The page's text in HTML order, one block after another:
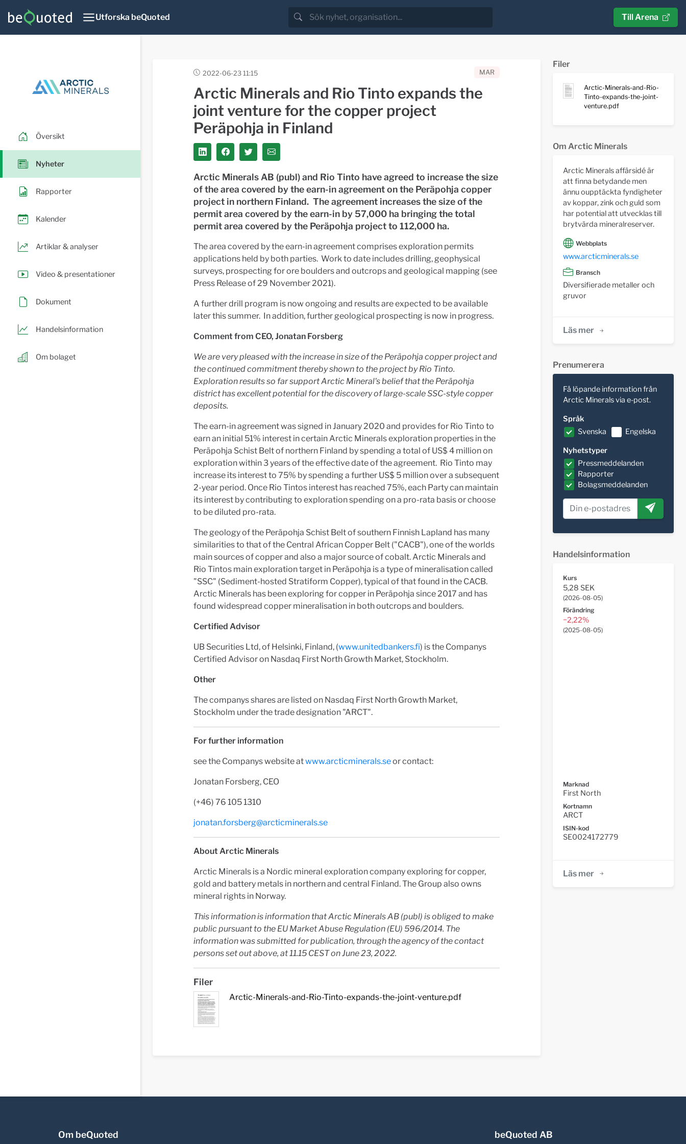
Utforska beQuoted Till Arena
Översikt
Nyheter
Rapporter
Kalender
Artiklar & analyser
Video & presentationer
Dokument
Handelsinformation
Om bolaget
2022-06-23 11:15 MAR
Arctic Minerals and Rio Tinto expands the
joint venture for the copper project
Peräpohja in Finland
Arctic Minerals AB (publ) and Rio Tinto have agreed to increase the size
of the area covered by the earn-in agreement on the Peräpohja copper
project in northern Finland. The agreement increases the size of the
permit area covered by the earn-in by 57,000 ha bringing the total
permit area covered by the Peräpohja project to 112,000 ha.
The area covered by the earn-in agreement comprises exploration permits
applications held by both parties. Work to date includes drilling, geophysical
surveys, prospecting for ore boulders and outcrops and geological mapping (see
Press Release of 29 November 2021).
A further drill program is now ongoing and results are expected to be available
later this summer. In addition, further geological prospecting is now in progress.
Comment from CEO, Jonatan Forsberg
We are very pleased with the increase in size of the Peräpohja copper project and
the continued commitment therebyshown to the project by Rio Tinto.
Exploration results so far supportArctic Mineral'sbelief that the Peräpohja
district has excellent potential for the discovery of large-scale SSC-style copper
deposits.
The earn-in agreement was signed in January 2020 and provides for Rio Tinto to
earn an initial 51% interest in certain Arctic Minerals exploration properties in the
Peräpohja Schist Belt of northern Finland by spending a total of US$ 4 million on
exploration within 3 years of the effective date of the agreement. Rio Tinto may
increase its interest to 75% by spending a further US$ 5 million over a subsequent
2-year period. Once Rio Tintos interest has reached 75%, each Party can maintain
its interest by contributing to exploration spending on a pro-rata basis or choose
to be diluted pro-rata.
The geology of the Peräpohja Schist Belt of southern Finnish Lapland has many
similarities to that of the Central African Copper Belt ("CACB"), one of the worlds
main sources of copper and also a major source of cobalt. Arctic Minerals and
Rio Tintos main exploration target in Peräpohja is a type of mineralisation called
"SSC" (Sediment-hosted Stratiform Copper), typical of that found in the CACB.
Arctic Minerals has been exploring for copper in Peräpohja since 2017 and has
found widespread copper mineralisation in both outcrops and boulders.
Certified Advisor
UB Securities Ltd, of Helsinki, Finland, (www.unitedbankers.fi) is the Companys
Certified Advisor on Nasdaq First North Growth Market, Stockholm.
Other
The companys shares are listed on Nasdaq First North Growth Market,
Stockholm under the trade designation "ARCT".
For further information
see the Companys website atwww.arcticminerals.seor contact:
Jonatan Forsberg, CEO
(+46) 76 105 1310
jonatan.forsberg@arcticminerals.se
About Arctic Minerals
Arctic Minerals is a Nordic mineral exploration company exploring for copper,
gold and battery metals in northern and central Finland. The Group also owns
mineral rights in Norway.
This information is information that Arctic Minerals AB (publ) is obliged to make
public pursuant to the EU Market Abuse Regulation (EU) 596/2014. The
information was submitted for publication, through the agency of the contact
persons set out above, at 11.15 CEST on June 23, 2022.
Filer
Arctic-Minerals-and-Rio-Tinto-expands-the-joint-venture.pdf
Filer
Arctic-Minerals-and-Rio-
Tinto-expands-the-joint-
venture.pdf
Om Arctic Minerals
Arctic Minerals affärsidé är
att finna betydande men
ännu oupptäckta fyndigheter
av koppar, zink och guld som
har potential att utvecklas till
brytvärda mineralreserver.
Webbplats
www.arcticminerals.se
Bransch
Diversifierade metaller och
gruvor
Läs mer
Prenumerera
Få löpande information från
Arctic Minerals via e-post.
Språk
Svenska
Engelska
Nyhetstyper
Pressmeddelanden
Rapporter
Bolagsmeddelanden
Handelsinformation
Kurs
5,28 SEK
(2026-08-05)
Förändring
−2,22%
(2025-08-05)
Marknad
First North
Kortnamn
ARCT
ISIN-kod
SE0024172779
Läs mer
Om beQuoted beQuoted AB